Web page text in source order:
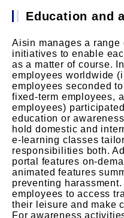
Education and
Aisin manages a
initiatives to enable
as a matter of course.
employees worldwide
employees seconded
fixed-term employees,
employees)
education or
hold domestic and
e-learning classes
responsibilities both.
portal features on-
animated features
preventing
employees to access
their leisure and make
For awareness